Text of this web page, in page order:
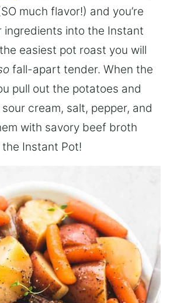
much flavor!) and you’re
ingredients into the Instant
easiest pot roast you will
fall-apart tender. When the
pull out the potatoes and
cream, salt, pepper, and
with savory beef broth
Instant Pot!